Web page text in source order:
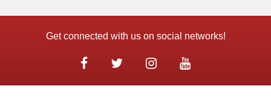
Get connected with us on social networks!